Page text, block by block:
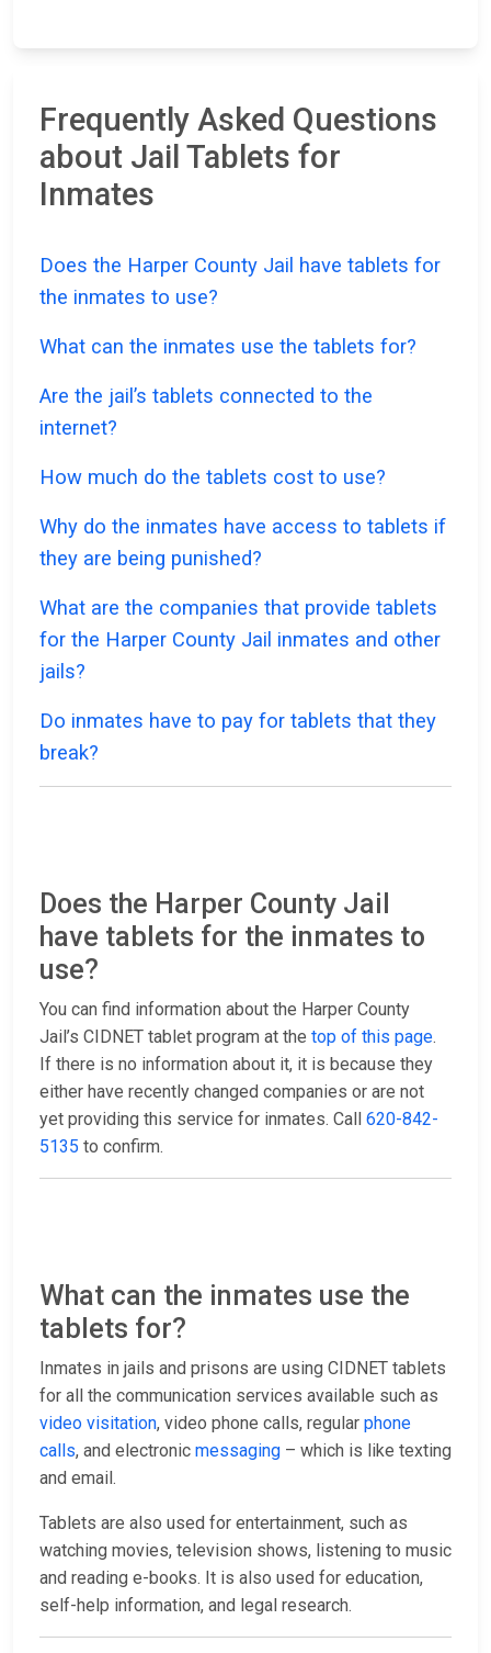
Frequently Asked Questions
about Jail Tablets for
Inmates
Does the Harper County Jail have tablets for
the inmates to use?
What can the inmates use the tablets for?
Are the jail’s tablets connected to the
internet?
How much do the tablets cost to use?
Why do the inmates have access to tablets if
they are being punished?
What are the companies that provide tablets
for the Harper County Jail inmates and other
jails?
Do inmates have to pay for tablets that they
break?
Does the Harper County Jail
have tablets for the inmates to
use?
You can find information about the Harper County
Jail’s CIDNET tablet program at the top of this page.
If there is no information about it, it is because they
either have recently changed companies or are not
yet providing this service for inmates. Call 620-842-
5135 to confirm.
What can the inmates use the
tablets for?
Inmates in jails and prisons are using CIDNET tablets
for all the communication services available such as
video visitation, video phone calls, regular phone
calls, and electronic messaging – which is like texting
and email.
Tablets are also used for entertainment, such as
watching movies, television shows, listening to music
and reading e-books. It is also used for education,
self-help information, and legal research.